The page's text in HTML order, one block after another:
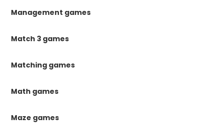
Management games
Match 3 games
Matching games
Math games
Maze games